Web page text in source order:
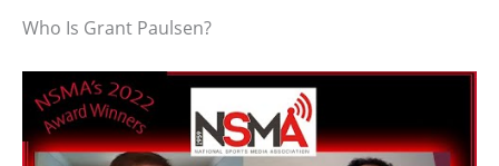
Who Is Grant Paulsen?